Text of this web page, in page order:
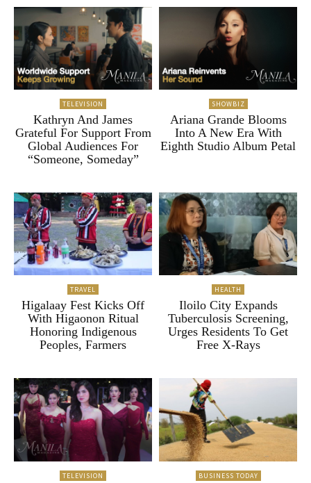
TELEVISION
Kathryn And James
Grateful For Support From
Global Audiences For
“Someone, Someday”
SHOWBIZ
Ariana Grande Blooms
Into A New Era With
Eighth Studio Album Petal
TRAVEL
Higalaay Fest Kicks Off
With Higaonon Ritual
Honoring Indigenous
Peoples, Farmers
HEALTH
Iloilo City Expands
Tuberculosis Screening,
Urges Residents To Get
Free X-Rays
TELEVISION BUSINESS TODAY